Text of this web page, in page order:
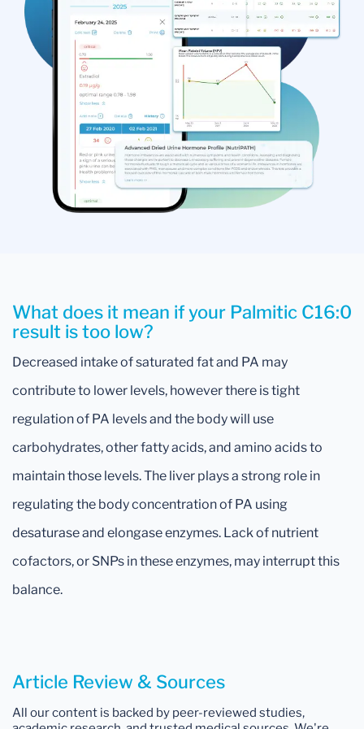
What does it mean if your Palmitic C16:0
result is too low?
Decreased intake of saturated fat and PA may
contribute to lower levels, however there is tight
regulation of PA levels and the body will use
carbohydrates, other fatty acids, and amino acids to
maintain those levels. The liver plays a strong role in
regulating the body concentration of PA using
desaturase and elongase enzymes. Lack of nutrient
cofactors, or SNPs in these enzymes, may interrupt this
balance.
Article Review & Sources
All our content is backed by peer-reviewed studies,